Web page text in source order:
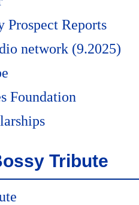
Prospect Reports
network (9.2025)
Foundation
Tribute